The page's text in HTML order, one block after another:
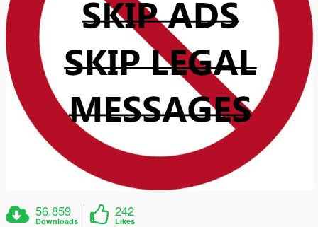
56.859
Downloads
242
Likes